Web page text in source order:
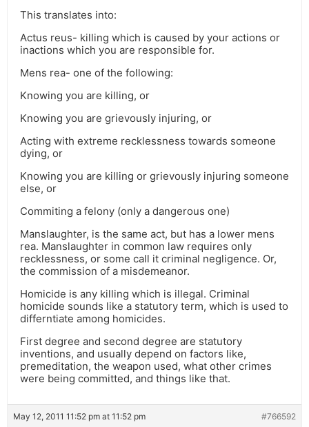
This translates into:
Actus reus- killing which is caused by your actions or
inactions which you are responsible for.
Mens rea- one of the following:
Knowing you are killing, or
Knowing you are grievously injuring, or
Acting with extreme recklessness towards someone
dying, or
Knowing you are killing or grievously injuring someone
else, or
Commiting a felony (only a dangerous one)
Manslaughter, is the same act, but has a lower mens
rea. Manslaughter in common law requires only
recklessness, or some call it criminal negligence. Or,
the commission of a misdemeanor.
Homicide is any killing which is illegal. Criminal
homicide sounds like a statutory term, which is used to
differntiate among homicides.
First degree and second degree are statutory
inventions, and usually depend on factors like,
premeditation, the weapon used, what other crimes
were being committed, and things like that.
May 12, 2011 11:52 pm at 11:52 pm #766592